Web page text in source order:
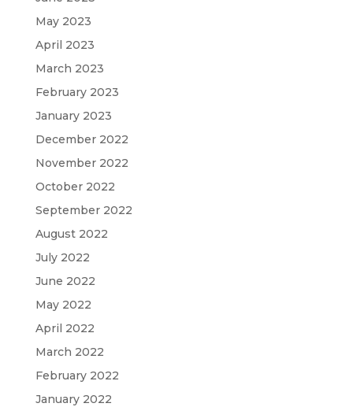
May 2023
April 2023
March 2023
February 2023
January 2023
December 2022
November 2022
October 2022
September 2022
August 2022
July 2022
June 2022
May 2022
April 2022
March 2022
February 2022
January 2022